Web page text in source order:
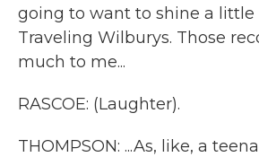
going to want to shine a
Traveling Wilburys. Those
much to me...
RASCOE: (Laughter).
THOMPSON: ...As, like, a